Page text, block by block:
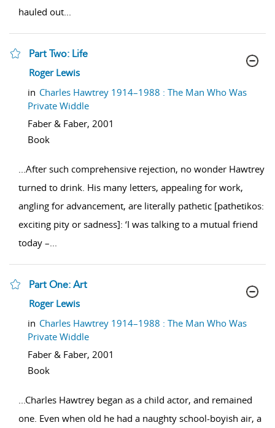
hauled out...
Part Two: Life
show result details
Roger Lewis
in Charles Hawtrey 1914–1988 : The Man Who Was
Private Widdle
Faber & Faber, 2001
Book
...After such comprehensive rejection, no wonder Hawtrey
turned to drink. His many letters, appealing for work,
angling for advancement, are literally pathetic [pathetikos:
exciting pity or sadness]: ‘I was talking to a mutual friend
today –...
Part One: Art
show result details
Roger Lewis
in Charles Hawtrey 1914–1988 : The Man Who Was
Private Widdle
Faber & Faber, 2001
Book
...Charles Hawtrey began as a child actor, and remained
one. Even when old he had a naughty school-boyish air, a